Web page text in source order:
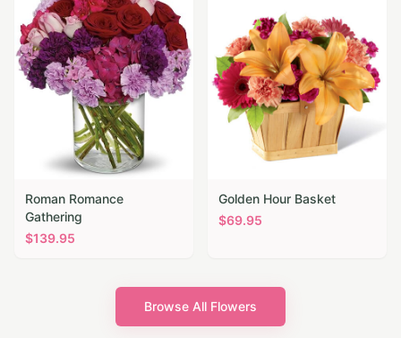
Roman Romance
Gathering
$139.95
Golden Hour Basket
$69.95
Browse All Flowers